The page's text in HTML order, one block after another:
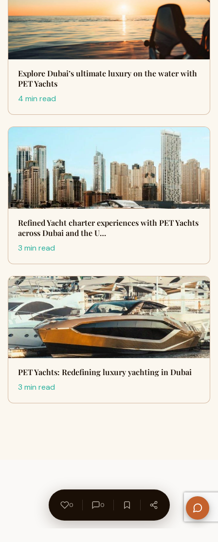
Explore Dubai’s ultimate luxury on the water with
PET Yachts
4 min read
Refined Yacht charter experiences with PET Yachts
across Dubai and the U…
3 min read
PET Yachts: Redefining luxury yachting in Dubai
3 min read
0 0